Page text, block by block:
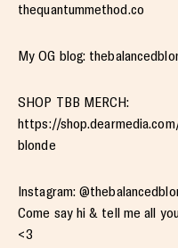
thequantummethod.co
My OG blog:
SHOP TBB MERCH:
https://
blonde
Instagram:
Come say hi & tell me all
<3